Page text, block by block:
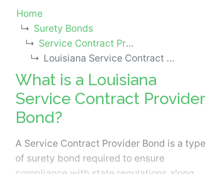
Home
Surety Bonds
Service Contract Provider Bonds
Louisiana Service Contract Provider Bond
What is a Louisiana
Service Contract Provider
Bond?
A Service Contract Provider Bond is a type
of surety bond required to ensure